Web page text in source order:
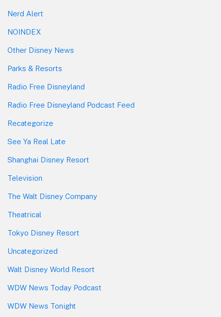
Nerd Alert
NOINDEX
Other Disney News
Parks & Resorts
Radio Free Disneyland
Radio Free Disneyland Podcast Feed
Recategorize
See Ya Real Late
Shanghai Disney Resort
Television
The Walt Disney Company
Theatrical
Tokyo Disney Resort
Uncategorized
Walt Disney World Resort
WDW News Today Podcast
WDW News Tonight